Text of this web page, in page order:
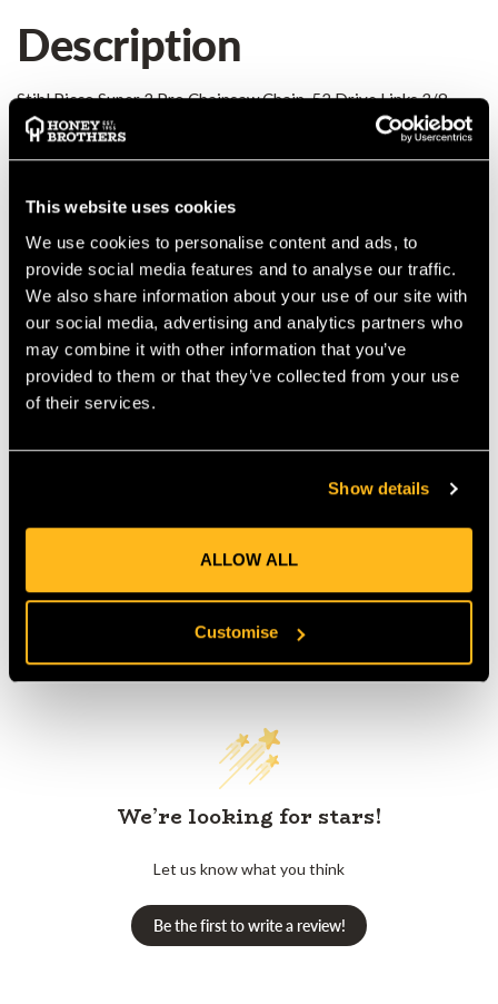
This website uses cookies
We use cookies to personalise content and ads, to
provide social media features and to analyse our traffic.
We also share information about your use of our site with
our social media, advertising and analytics partners who
may combine it with other information that you’ve
provided to them or that they’ve collected from your use
of their services.
Show details
ALLOW ALL
Customise
Description
Stihl Picco Super 3 Pro Chainsaw Chain, 52 Drive Links 3/8
Mini / Picco 0.043
Details
Stihl Picco Super 3 Pro Chainsaw Chain, 52 Drive Links 3/8
Mini / Picco 0.043
MANUFACTURER PART NUMBER: 36990000052
COUNTRY OF MANUFACTURE: CN
IA: 0-0-
Product Reviews
Customer Reviews
We’re looking for stars!
Let us know what you think
Be the first to write a review!